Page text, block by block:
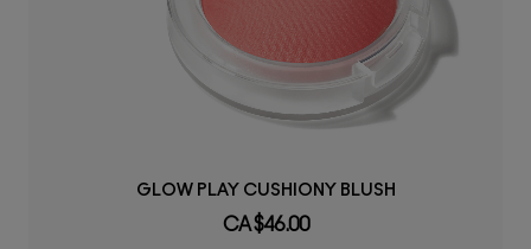
GLOW PLAY CUSHIONY BLUSH
CA $46.00